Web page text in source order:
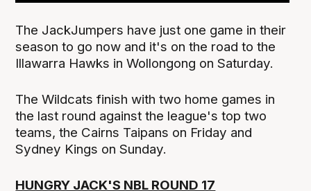
The JackJumpers have just one game in their
season to go now and it's on the road to the
Illawarra Hawks in Wollongong on Saturday.
The Wildcats finish with two home games in
the last round against the league's top two
teams, the Cairns Taipans on Friday and
Sydney Kings on Sunday.
HUNGRY JACK'S NBL ROUND 17